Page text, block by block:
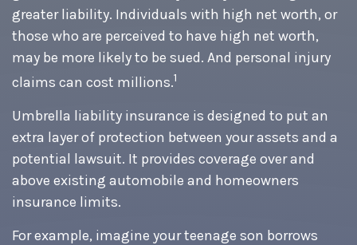
greater liability. Individuals with high net worth, or
those who are perceived to have high net worth,
may be more likely to be sued. And personal injury
claims can cost millions.1
Umbrella liability insurance is designed to put an
extra layer of protection between your assets and a
potential lawsuit. It provides coverage over and
above existing automobile and homeowners
insurance limits.
For example, imagine your teenage son borrows